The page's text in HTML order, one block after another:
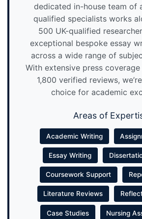
dedicated in-house team of
qualified specialists works
500 UK-qualified
exceptional bespoke essay
across a wide range of
With extensive press
1,800 verified reviews, we’re
choice for academic
Areas of
Academic Writing
Essay Writing
Coursework Support
Literature Reviews
Case Studies Nursing